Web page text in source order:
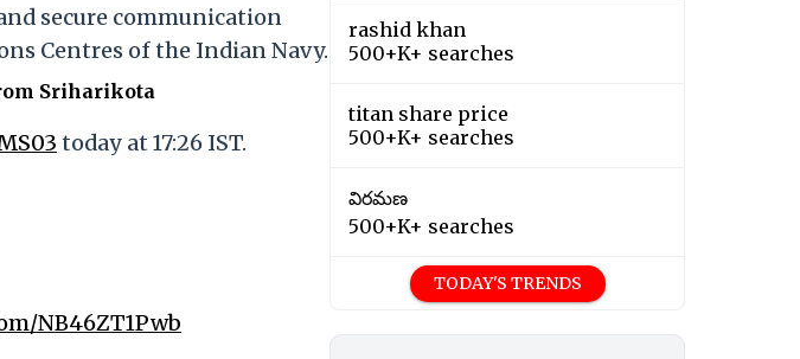
secure communication
Centres of the Indian Navy.
Sriharikota
today at 17:26 IST.
NB46ZT1Pwb
rashid khan
500+K+ searches
titan share price
500+K+ searches
విరమణ
500+K+ searches
TODAY'S TRENDS